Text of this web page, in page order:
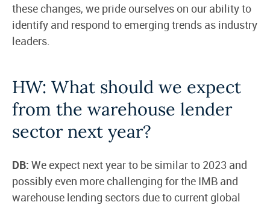
these changes, we pride ourselves on our ability to
identify and respond to emerging trends as industry
leaders.
HW: What should we expect
from the warehouse lender
sector next year?
DB: We expect next year to be similar to 2023 and
possibly even more challenging for the IMB and
warehouse lending sectors due to current global